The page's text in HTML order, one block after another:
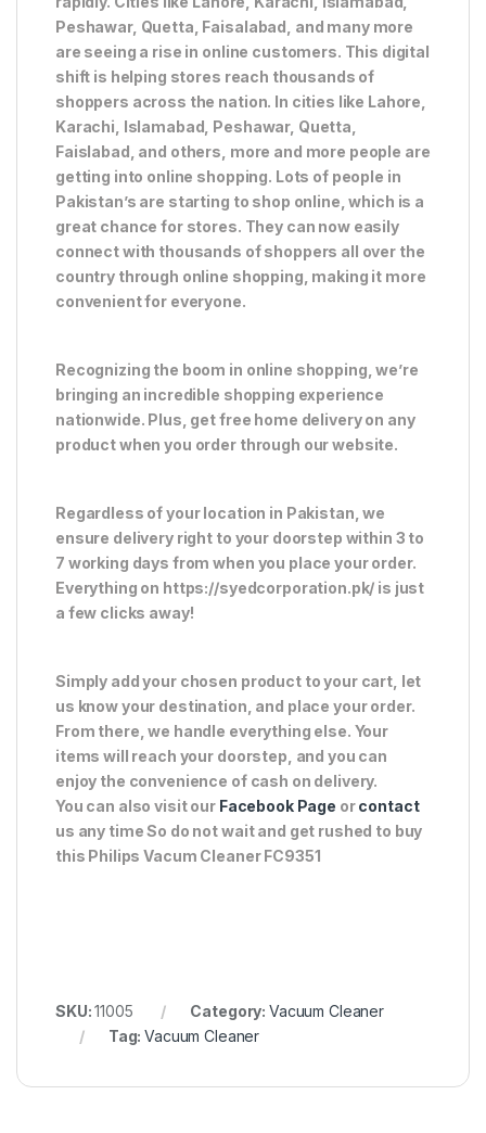
Peshawar, Quetta, Faisalabad, and many more
are seeing a rise in online customers. This digital
shift is helping stores reach thousands of
shoppers across the nation. In cities like Lahore,
Karachi, Islamabad, Peshawar, Quetta,
Faislabad, and others, more and more people are
getting into online shopping. Lots of people in
Pakistan’s are starting to shop online, which is a
great chance for stores. They can now easily
connect with thousands of shoppers all over the
country through online shopping, making it more
convenient for everyone.
Recognizing the boom in online shopping, we’re
bringing an incredible shopping experience
nationwide. Plus, get free home delivery on any
product when you order through our website.
Regardless of your location in Pakistan, we
ensure delivery right to your doorstep within 3 to
7 working days from when you place your order.
Everything on https://syedcorporation.pk/ is just
a few clicks away!
Simply add your chosen product to your cart, let
us know your destination, and place your order.
From there, we handle everything else. Your
items will reach your doorstep, and you can
enjoy the convenience of cash on delivery.
You can also visit our Facebook Page orcontact
us any time So do not wait and get rushed to buy
this Philips Vacum Cleaner FC9351
SKU:11005 Category: Vacuum Cleaner
Tag:Vacuum Cleaner